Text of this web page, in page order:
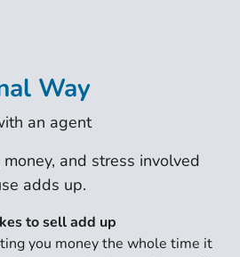
Way
an agent
and stress involved
adds up.
to sell add up
you money the whole time it